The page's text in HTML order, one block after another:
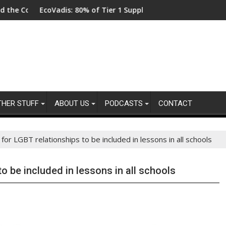
80% of Tier 1 Suppliers Have No Process for From
STUFF ABOUT US PODCASTS CONTACT
for LGBT relationships to be included in lessons in all schools
be included in lessons in all schools